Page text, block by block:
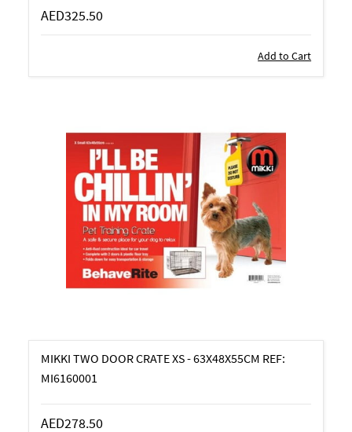
AED325.50
Add to Cart
MIKKI TWO DOOR CRATE XS - 63X48X55CM REF:
MI6160001
AED278.50